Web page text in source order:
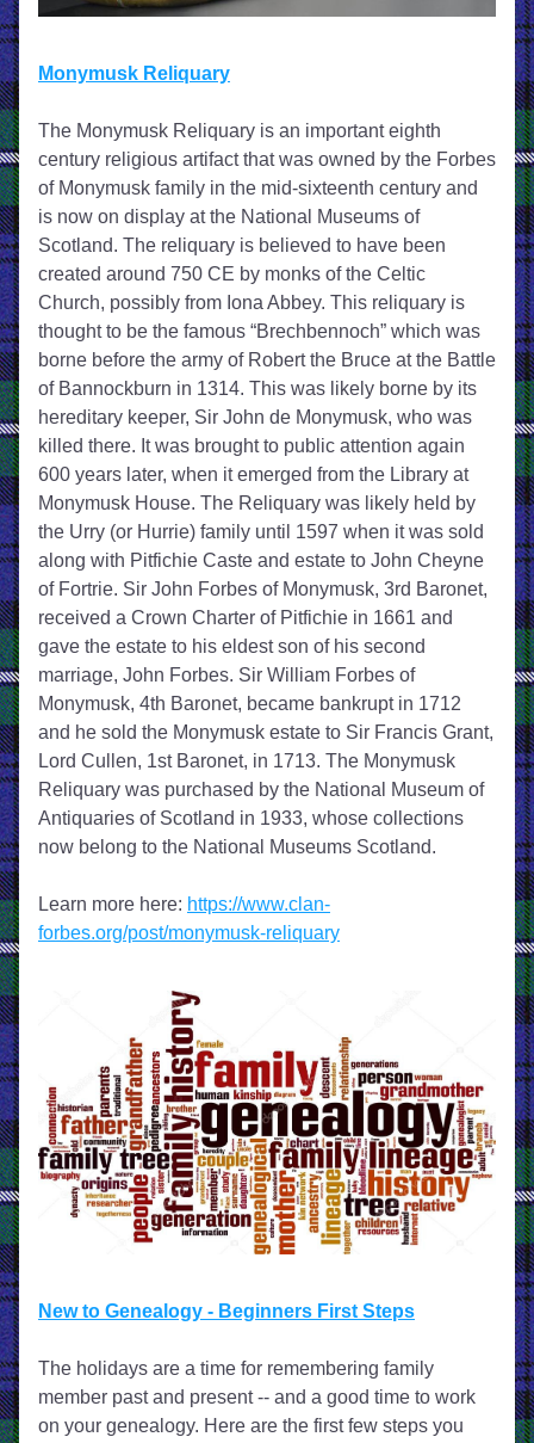
Monymusk Reliquary
The Monymusk Reliquary is an important eighth
century religious artifact that was owned by the Forbes
of Monymusk family in the mid-sixteenth century and
is now on display at the National Museums of
Scotland. The reliquary is believed to have been
created around 750 CE by monks of the Celtic
Church, possibly from Iona Abbey. This reliquary is
thought to be the famous “Brechbennoch” which was
borne before the army of Robert the Bruce at the Battle
of Bannockburn in 1314. This was likely borne by its
hereditary keeper, Sir John de Monymusk, who was
killed there. It was brought to public attention again
600 years later, when it emerged from the Library at
Monymusk House. The Reliquary was likely held by
the Urry (or Hurrie) family until 1597 when it was sold
along with Pitfichie Caste and estate to John Cheyne
of Fortrie. Sir John Forbes of Monymusk, 3rd Baronet,
received a Crown Charter of Pitfichie in 1661 and
gave the estate to his eldest son of his second
marriage, John Forbes. Sir William Forbes of
Monymusk, 4th Baronet, became bankrupt in 1712
and he sold the Monymusk estate to Sir Francis Grant,
Lord Cullen, 1st Baronet, in 1713. The Monymusk
Reliquary was purchased by the National Museum of
Antiquaries of Scotland in 1933, whose collections
now belong to the National Museums Scotland.
Learn more here: https://www.clan-
forbes.org/post/monymusk-reliquary
New to Genealogy - Beginners First Steps
The holidays are a time for remembering family
member past and present -- and a good time to work
on your genealogy. Here are the first few steps you